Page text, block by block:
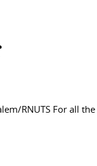
RNUTS For all the